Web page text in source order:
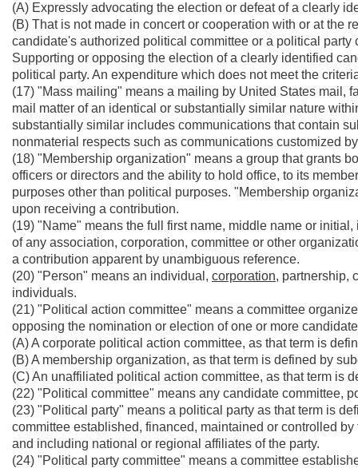
(A) Expressly advocating the election or defeat of a clearly
(B) That is not made in concert or cooperation with or at the
candidate's authorized political committee or a political party
Supporting or opposing the election of a clearly identified
political party. An expenditure which does not meet the
(17) "Mass mailing" means a mailing by United States mail,
mail matter of an identical or substantially similar nature
substantially similar includes communications that contain
nonmaterial respects such as communications customized
(18) "Membership organization" means a group that grants
officers or directors and the ability to hold office, to its
purposes other than political purposes. "Membership
upon receiving a contribution.
(19) "Name" means the full first name, middle name or
of any association, corporation, committee or other
a contribution apparent by unambiguous reference.
(20) "Person" means an individual, corporation, partnership,
individuals.
(21) "Political action committee" means a committee
opposing the nomination or election of one or more
(A) A corporate political action committee, as that term is
(B) A membership organization, as that term is defined by
(C) An unaffiliated political action committee, as that term is
(22) "Political committee" means any candidate committee,
(23) "Political party" means a political party as that term is
committee established, financed, maintained or controlled
and including national or regional affiliates of the party.
(24) "Political party committee" means a committee